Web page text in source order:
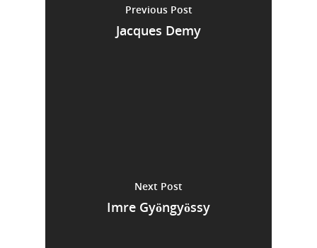
Previous Post
Jacques Demy
Next Post
Imre Gyöngyössy